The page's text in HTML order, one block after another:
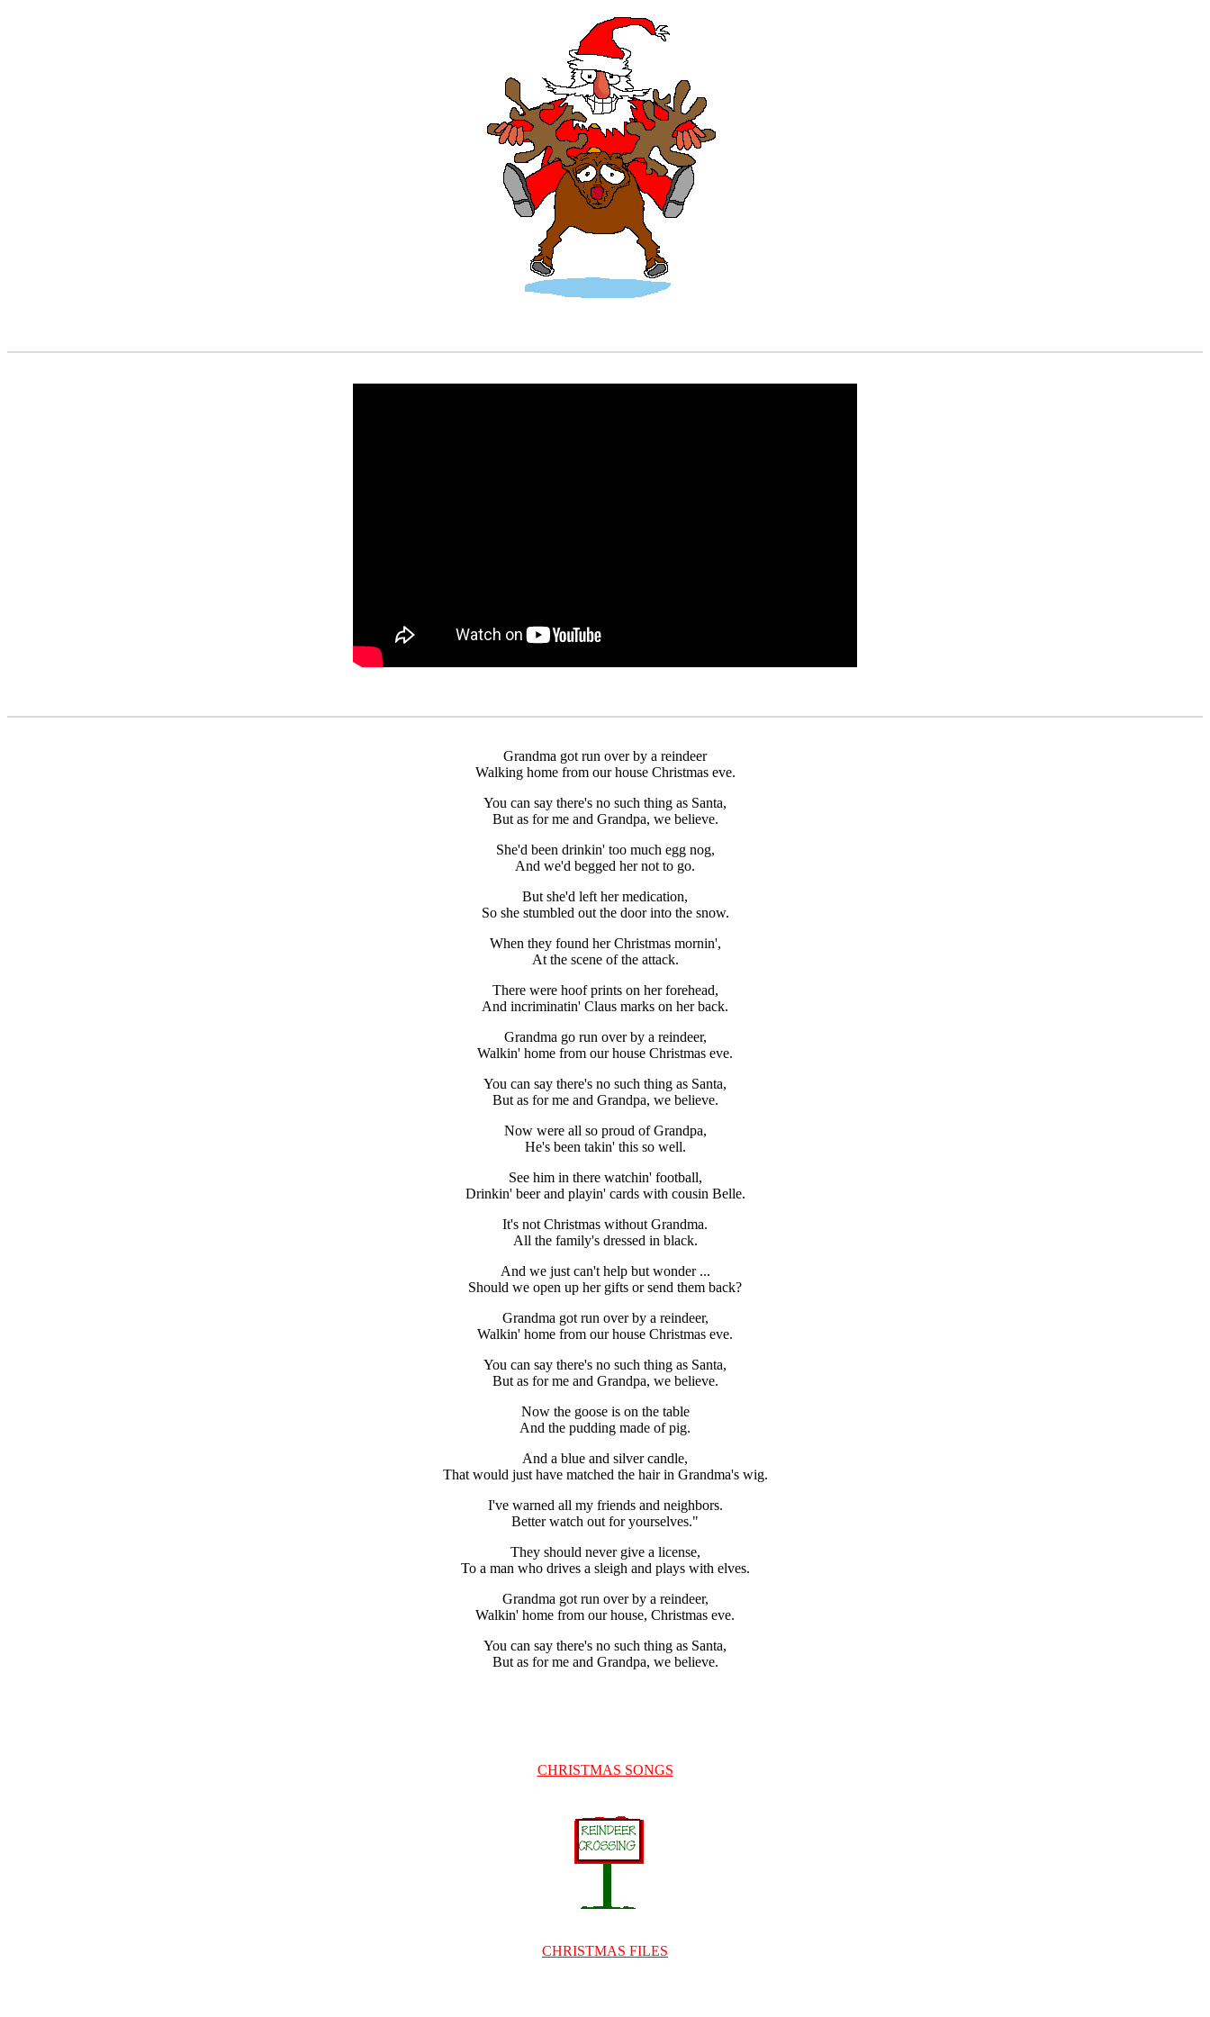
Grandma got run over by a reindeer
Walking home from our house Christmas eve.
You can say there's no such thing as Santa,
But as for me and Grandpa, we believe.
She'd been drinkin' too much egg nog,
And we'd begged her not to go.
But she'd left her medication,
So she stumbled out the door into the snow.
When they found her Christmas mornin',
At the scene of the attack.
There were hoof prints on her forehead,
And incriminatin' Claus marks on her back.
Grandma go run over by a reindeer,
Walkin' home from our house Christmas eve.
You can say there's no such thing as Santa,
But as for me and Grandpa, we believe.
Now were all so proud of Grandpa,
He's been takin' this so well.
See him in there watchin' football,
Drinkin' beer and playin' cards with cousin Belle.
It's not Christmas without Grandma.
All the family's dressed in black.
And we just can't help but wonder ...
Should we open up her gifts or send them back?
Grandma got run over by a reindeer,
Walkin' home from our house Christmas eve.
You can say there's no such thing as Santa,
But as for me and Grandpa, we believe.
Now the goose is on the table
And the pudding made of pig.
And a blue and silver candle,
That would just have matched the hair in Grandma's wig.
I've warned all my friends and neighbors.
Better watch out for yourselves."
They should never give a license,
To a man who drives a sleigh and plays with elves.
Grandma got run over by a reindeer,
Walkin' home from our house, Christmas eve.
You can say there's no such thing as Santa,
But as for me and Grandpa, we believe.
CHRISTMAS SONGS
CHRISTMAS FILES